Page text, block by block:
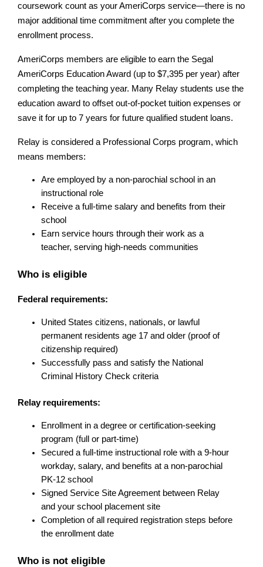
coursework count as your AmeriCorps service—there is no
major additional time commitment after you complete the
enrollment process.
AmeriCorps members are eligible to earn the Segal
AmeriCorps Education Award (up to $7,395 per year) after
completing the teaching year. Many Relay students use the
education award to offset out-of-pocket tuition expenses or
save it for up to 7 years for future qualified student loans.
Relay is considered a Professional Corps program, which
means members:
Are employed by a non-parochial school in an
instructional role
Receive a full-time salary and benefits from their
school
Earn service hours through their work as a
teacher, serving high-needs communities
Who is eligible
Federal requirements:
United States citizens, nationals, or lawful
permanent residents age 17 and older (proof of
citizenship required)
Successfully pass and satisfy the National
Criminal History Check criteria
Relay requirements:
Enrollment in a degree or certification-seeking
program (full or part-time)
Secured a full-time instructional role with a 9-hour
workday, salary, and benefits at a non-parochial
PK-12 school
Signed Service Site Agreement between Relay
and your school placement site
Completion of all required registration steps before
the enrollment date
Who is not eligible